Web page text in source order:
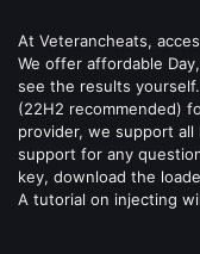
At Veterancheats,
We offer affordable
see the results
(22H2 recommended)
provider, we support
support for any
key, download the
A tutorial on injecting